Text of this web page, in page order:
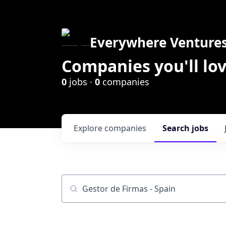
Everywhere
Companies you'll
0 jobs · 0 companies
Search jobs
Explore companies
Job title, company or keyword